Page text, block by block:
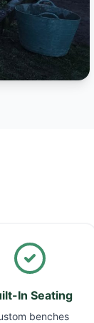
In Seating
benches